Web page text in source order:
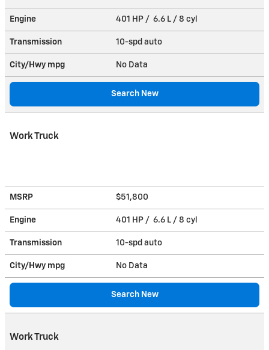
Engine 401 HP / 6.6 L / 8 cyl
Transmission 10-spd auto
City/Hwy mpg No Data
Search New
Work Truck
MSRP $51,800
Engine 401 HP / 6.6 L / 8 cyl
Transmission 10-spd auto
City/Hwy mpg No Data
Search New
Work Truck